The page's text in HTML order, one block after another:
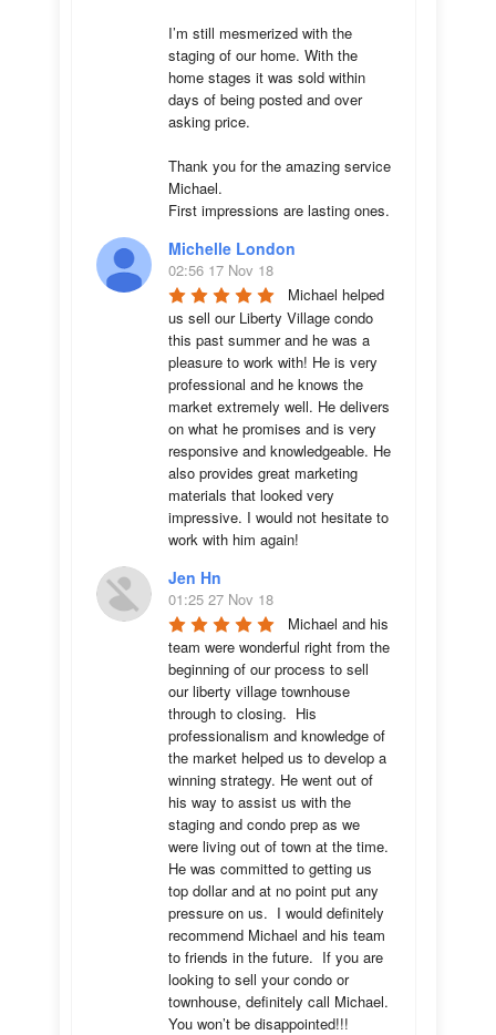
I’m still mesmerized with the
staging of our home. With the
home stages it was sold within
days of being posted and over
asking price.
Thank you for the amazing service
Michael.
First impressions are lasting ones.
Michelle London
02:56 17 Nov 18
Michael helped
us sell our Liberty Village condo
this past summer and he was a
pleasure to work with! He is very
professional and he knows the
market extremely well. He delivers
on what he promises and is very
responsive and knowledgeable. He
also provides great marketing
materials that looked very
impressive. I would not hesitate to
work with him again!
Jen Hn
01:25 27 Nov 18
Michael and his
team were wonderful right from the
beginning of our process to sell
our liberty village townhouse
through to closing.  His
professionalism and knowledge of
the market helped us to develop a
winning strategy. He went out of
his way to assist us with the
staging and condo prep as we
were living out of town at the time.
He was committed to getting us
top dollar and at no point put any
pressure on us.  I would definitely
recommend Michael and his team
to friends in the future.  If you are
looking to sell your condo or
townhouse, definitely call Michael.
You won’t be disappointed!!!